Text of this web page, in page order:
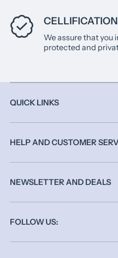
We assure that you
protected and
QUICK LINKS
HELP AND CUSTOMER
NEWSLETTER AND DEALS
FOLLOW US: